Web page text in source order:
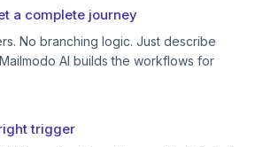
a complete journey
No branching logic. Just describe
AI builds the workflows for
trigger